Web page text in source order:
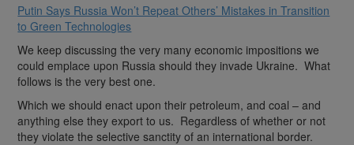
Putin Says Russia Won’t Repeat Others’ Mistakes in Transition
to Green Technologies
We keep discussing the very many economic impositions we
could emplace upon Russia should they invade Ukraine. What
follows is the very best one.
Which we should enact upon their petroleum, and coal – and
anything else they export to us. Regardless of whether or not
they violate the selective sanctity of an international border.